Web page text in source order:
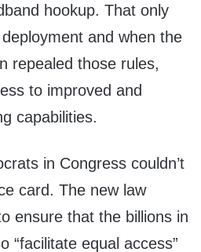
hookup. That only
and when the
repealed those rules,
to improved and
capabilities.
in Congress couldn’t
card. The new law
ensure that the billions in
“facilitate equal access”